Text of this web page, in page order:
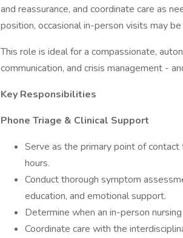
and reassurance, and coordinate care as
position, occasional in-person visits may
This role is ideal for a compassionate,
communication, and crisis management -
Key Responsibilities
Phone Triage & Clinical Support
Serve as the primary point of
hours.
Conduct thorough symptom
education, and emotional support.
Determine when an in-person
Coordinate care with the